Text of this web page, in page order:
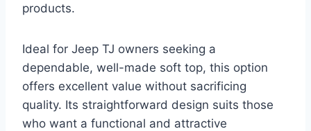
products.
Ideal for Jeep TJ owners seeking a
dependable, well-made soft top, this option
offers excellent value without sacrificing
quality. Its straightforward design suits those
who want a functional and attractive